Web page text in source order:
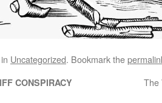
Uncategorized. Bookmark the
CONSPIRACY The